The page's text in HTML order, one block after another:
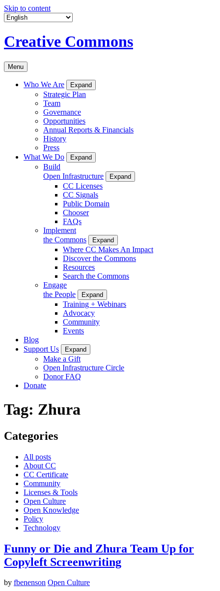
Skip to content
Creative Commons
Menu
Who We Are Expand
Strategic Plan
Team
Governance
Opportunities
Annual Reports & Financials
History
Press
What We Do
Expand
Build
Open Infrastructure
Expand
CC Licenses
CC Signals
Public Domain
Chooser
FAQs
Implement
the Commons
Expand
Where CC Makes An Impact
Discover the Commons
Resources
Search the Commons
Engage
the People
Expand
Training + Webinars
Advocacy
Community
Events
Blog
Support Us
Expand
Make a Gift
Open Infrastructure Circle
Donor FAQ
Donate
Tag: Zhura
Categories
All posts
About CC
CC Certificate
Community
Licenses & Tools
Open Culture
Open Knowledge
Policy
Technology
Funny or Die and Zhura Team Up for
Copyleft Screenwriting
by fbenenson Open Culture